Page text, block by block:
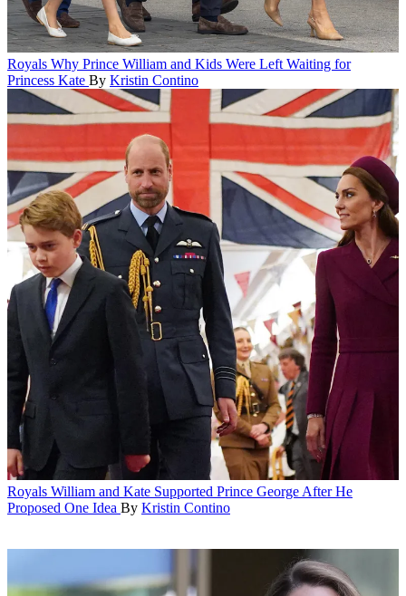
Royals Why Prince William and Kids Were Left Waiting for
Princess Kate By Kristin Contino
Royals William and Kate Supported Prince George After He
Proposed One Idea By Kristin Contino